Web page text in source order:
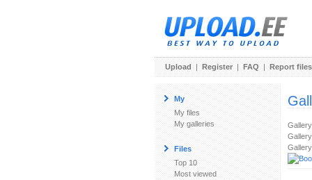
Upload | Register | FAQ | Report files
My
My files
My galleries
Files
Top 10
Most viewed